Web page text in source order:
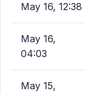
May 16, 12:38
May 16,
04:03
May 15,